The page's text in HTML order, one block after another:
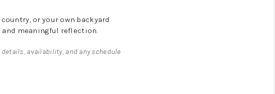
or your own backyard
meaningful reflection.
availability, and any schedule